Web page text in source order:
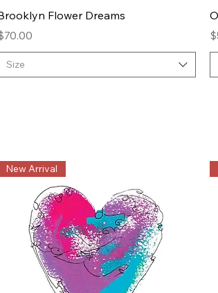
Quick View
Flower Dreams
Size
New Arrival